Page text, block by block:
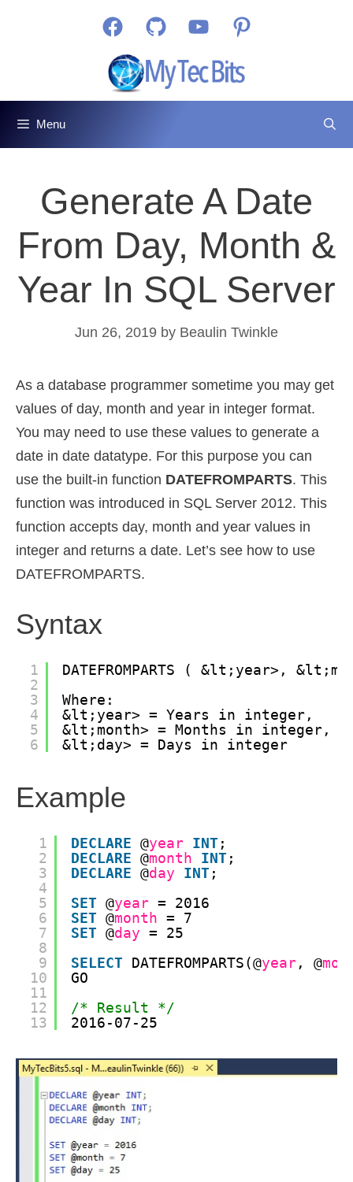
FacebookGitHub YouTubePinterest
Menu
Generate A Date
From Day, Month &
Year In SQL Server
Jun 26, 2019 by Beaulin Twinkle
As a database programmer sometime you may get
values of day, month and year in integer format.
You may need to use these values to generate a
date in date datatype. For this purpose you can
use the built-in function DATEFROMPARTS. This
function was introduced in SQL Server 2012. This
function accepts day, month and year values in
integer and returns a date. Let’s see how to use
DATEFROMPARTS.
Syntax
1
2
3
4
5
6
DATEFROMPARTS ( &lt;year>,
Where:
&lt;year> = Years in integer,
&lt;month> = Months in integer,
&lt;day> = Days in integer
Example
1
2
3
4
5
6
7
8
9
10
11
12
13
DECLARE @year INT ;
DECLARE @month INT ;
DECLARE @day INT ;
SET @year = 2016
SET @month = 7
SET @day = 25
SELECT
DATEFROMPARTS(@year, @
GO
/* Result */
2016-07-25